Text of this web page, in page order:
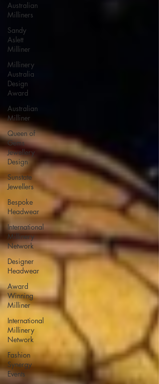
Australian
Milliners
Sandy
Aslett
Milliner
Millinery
Australia
Design
Award
Australian
Milliner
Queen of
Gems
Jewellery
Design
Sunstate
Jewellers
Bespoke
Headwear
International
Millinery
Network
Designer
Headwear
Award
Winning
Milliner
International
Millinery
Network
Fashion
Synergy
Events